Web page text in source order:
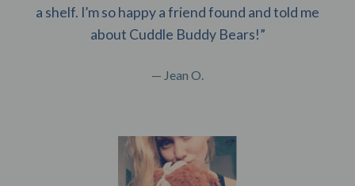
a shelf. I’m so happy a friend found and told me
about Cuddle Buddy Bears!”
— Jean O.